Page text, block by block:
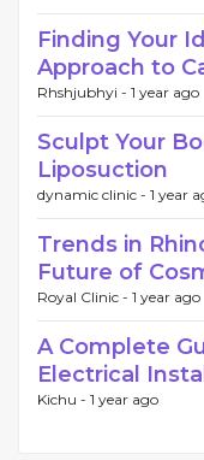
Finding Your
Approach to
Rhshjubhyi - 1 year ago
Sculpt Your
Liposuction
dynamic clinic - 1 year
Trends in
Future of
Royal Clinic - 1 year ago
A Complete
Electrical
Kichu - 1 year ago